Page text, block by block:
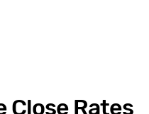
Close Rates